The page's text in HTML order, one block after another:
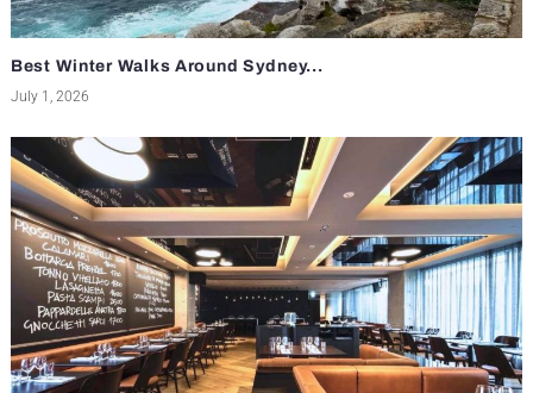
Best Winter Walks Around Sydney...
July 1, 2026